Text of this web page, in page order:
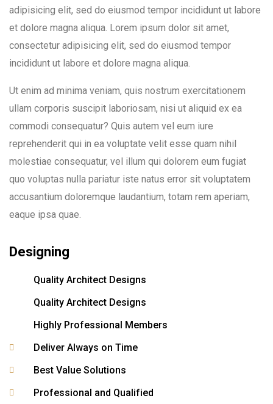
adipisicing elit, sed do eiusmod tempor incididunt ut labore
et dolore magna aliqua. Lorem ipsum dolor sit amet,
consectetur adipisicing elit, sed do eiusmod tempor
incididunt ut labore et dolore magna aliqua.
Ut enim ad minima veniam, quis nostrum exercitationem
ullam corporis suscipit laboriosam, nisi ut aliquid ex ea
commodi consequatur? Quis autem vel eum iure
reprehenderit qui in ea voluptate velit esse quam nihil
molestiae consequatur, vel illum qui dolorem eum fugiat
quo voluptas nulla pariatur iste natus error sit voluptatem
accusantium doloremque laudantium, totam rem aperiam,
eaque ipsa quae.
Designing
Quality Architect Designs
Quality Architect Designs
Highly Professional Members
Deliver Always on Time
Best Value Solutions
Professional and Qualified